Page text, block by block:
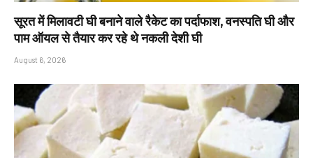
सूरत में मिलावटी घी बनाने वाले रैकेट का पर्दाफाश, वनस्पति घी और
पाम ऑयल से तैयार कर रहे थे नकली देशी घी
August 6, 2026